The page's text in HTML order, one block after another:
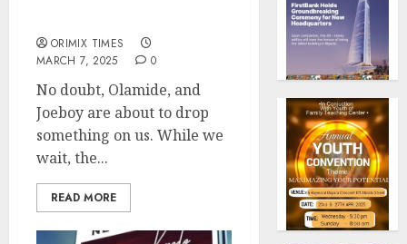
ORIMIX TIMES
MARCH 7, 2025
0
No doubt, Olamide, and
Joeboy are about to drop
something on us. While we
wait, the...
READ MORE